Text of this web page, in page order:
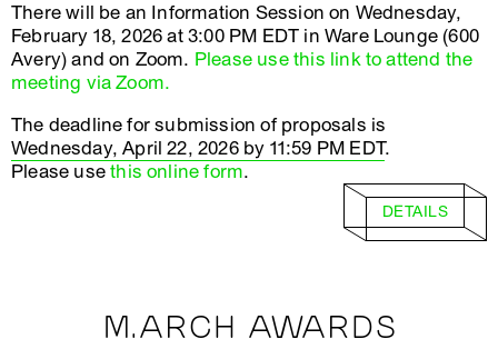
There will be an Information Session on Wednesday,
February 18, 2026 at 3:00 PM EDT in Ware Lounge (600
Avery) and on Zoom. Please use this link to attend the
meeting via Zoom.
The deadline for submission of proposals is
Wednesday, April 22, 2026 by 11:59 PM EDT.
Please usethis online form.
DETAILS
M.ARCH AWARDS